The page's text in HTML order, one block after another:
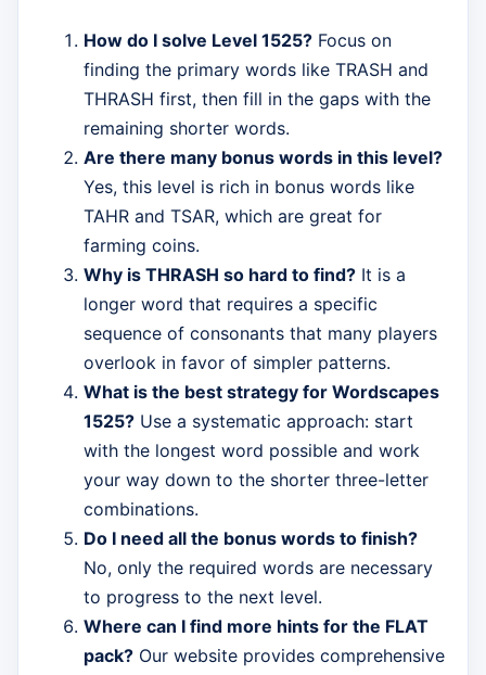
How do I solve Level 1525? Focus on
finding the primary words like TRASH and
THRASH first, then fill in the gaps with the
remaining shorter words.
Are there many bonus words in this level?
Yes, this level is rich in bonus words like
TAHR and TSAR, which are great for
farming coins.
Why is THRASH so hard to find? It is a
longer word that requires a specific
sequence of consonants that many players
overlook in favor of simpler patterns.
What is the best strategy for Wordscapes
1525? Use a systematic approach: start
with the longest word possible and work
your way down to the shorter three-letter
combinations.
Do I need all the bonus words to finish?
No, only the required words are necessary
to progress to the next level.
Where can I find more hints for the FLAT
pack? Our website provides comprehensive